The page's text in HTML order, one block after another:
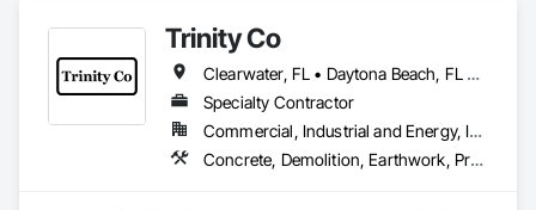
Trinity Co
Clearwater, FL • Daytona Beach, FL • Fort Myers, FL • Gainesville, FL • Jacksonville, FL • Lake City, FL • Lakeland, FL • Melbourne, FL • New Smyrna Beach, FL • Ocala, FL • Orlando, FL • Palm Beach, FL • St Augustine, FL • Stuart, FL • Tampa, FL • Vero Beach, FL
Specialty Contractor
Commercial, Industrial and Energy, Infrastructure
Concrete, Demolition, Earthwork, Project Management and Coordination